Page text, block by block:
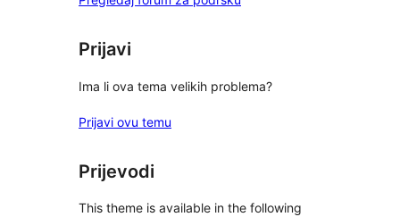
Prijavi
Ima li ova tema velikih problema?
Prijavi ovu temu
Prijevodi
This theme is available in the following